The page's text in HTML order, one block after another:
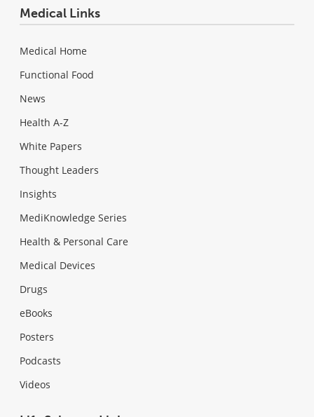
Medical Links
Medical Home
Functional Food
News
Health A-Z
White Papers
Thought Leaders
Insights
MediKnowledge Series
Health & Personal Care
Medical Devices
Drugs
eBooks
Posters
Podcasts
Videos